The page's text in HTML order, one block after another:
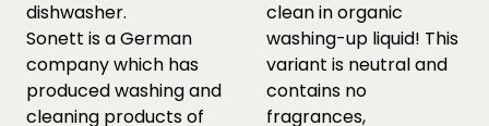
dishwasher.
Sonett is a German
company which has
produced washing and
cleaning products of
clean in organic
washing-up liquid! This
variant is neutral and
contains no
fragrances,